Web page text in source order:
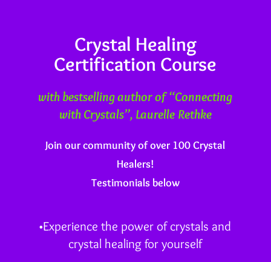
Crystal Healing
Certification Course
with bestselling author of “Connecting
with Crystals”, Laurelle Rethke
Join our community of over 100 Crystal
Healers!
Testimonials below
•Experience the power of crystals and
crystal healing for yourself